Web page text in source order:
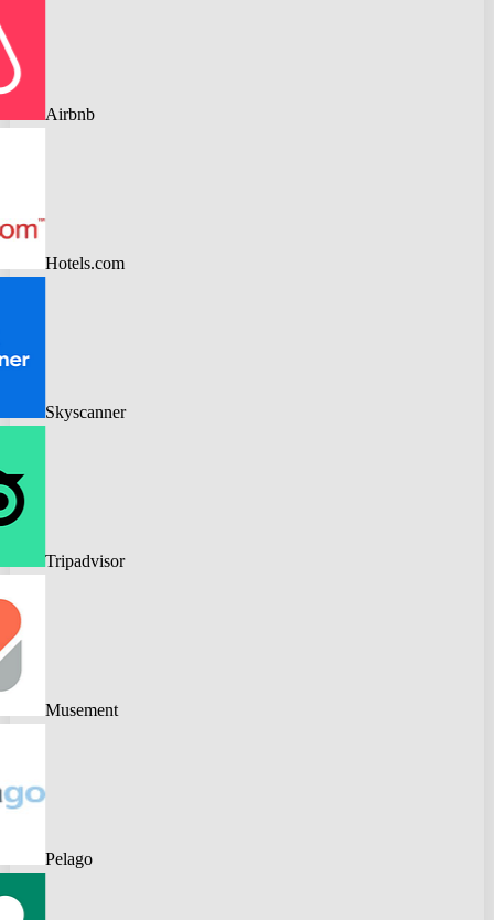
Airbnb
Hotels.com
Skyscanner
Tripadvisor
Musement
Pelago